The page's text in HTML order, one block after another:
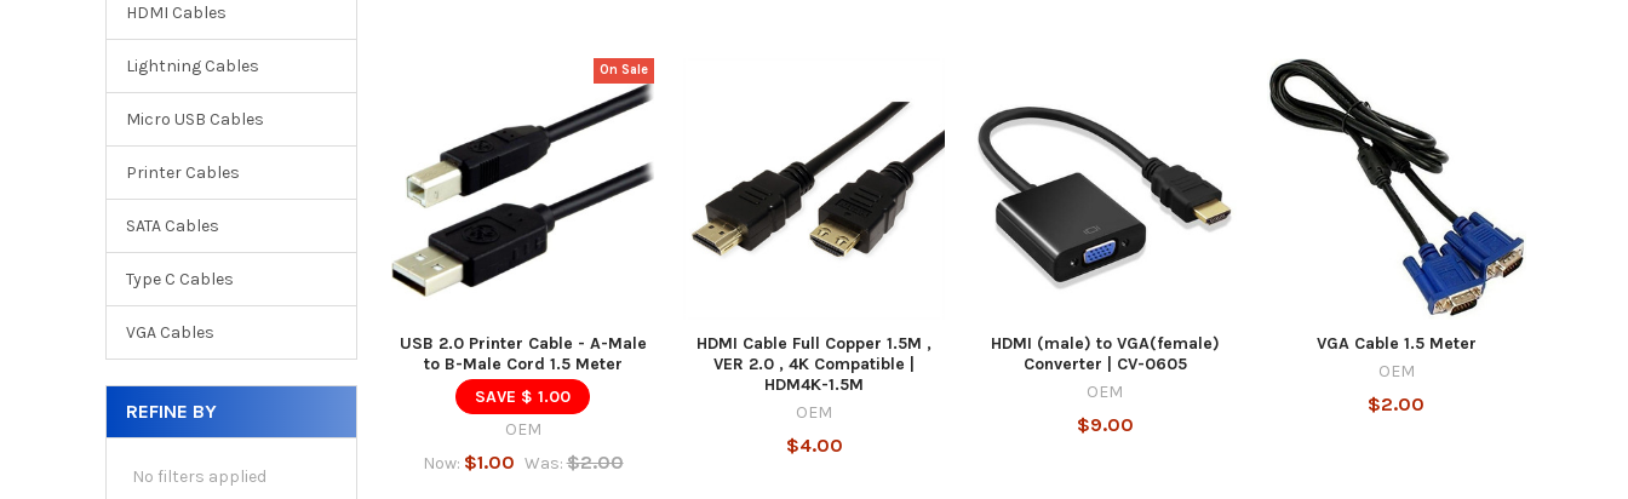
HDMI Cables
Lightning Cables
Micro USB Cables
Printer Cables
SATA Cables
Type C Cables
VGA Cables
REFINE BY
No filters applied
On Sale
USB 2.0 Printer Cable - A-Male
to B-Male Cord 1.5 Meter
SAVE $ 1.00
OEM
Now: $1.00 Was: $2.00
HDMI Cable Full Copper 1.5M ,
VER 2.0 , 4K Compatible |
HDM4K-1.5M
OEM
$4.00
HDMI (male) to VGA(female)
Converter | CV-0605
OEM
$9.00
VGA Cable 1.5 Meter
OEM
$2.00